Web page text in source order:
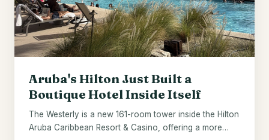
Aruba's Hilton Just Built a
Boutique Hotel Inside Itself
The Westerly is a new 161-room tower inside the Hilton
Aruba Caribbean Resort & Casino, offering a more